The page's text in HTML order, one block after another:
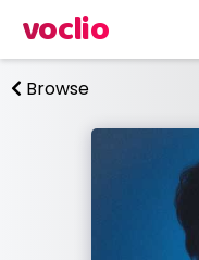
voclio
Browse